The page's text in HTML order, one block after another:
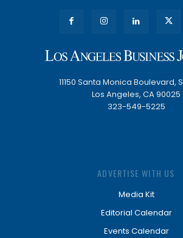
11150 Santa Monica Boulevard,
Los Angeles, CA 90025
323-549-5225
ADVERTISE WITH US
Media Kit
Editorial Calendar
Events Calendar